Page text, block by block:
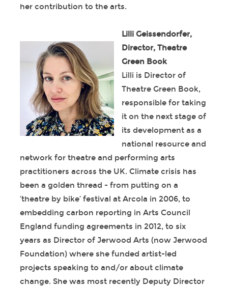
her contribution to the arts.
Lilli Geissendorfer,
Director, Theatre
Green Book
Lilli is Director of
Theatre Green Book,
responsible for taking
it on the next stage of
its development as a
national resource and
network for theatre and performing arts
practitioners across the UK. Climate crisis has
been a golden thread - from putting on a
‘theatre by bike’ festival at Arcola in 2006, to
embedding carbon reporting in Arts Council
England funding agreements in 2012, to six
years as Director of Jerwood Arts (now Jerwood
Foundation) where she funded artist-led
projects speaking to and/or about climate
change. She was most recently Deputy Director